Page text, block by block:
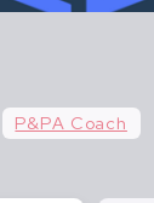
DOES
things like
P&PA Coach